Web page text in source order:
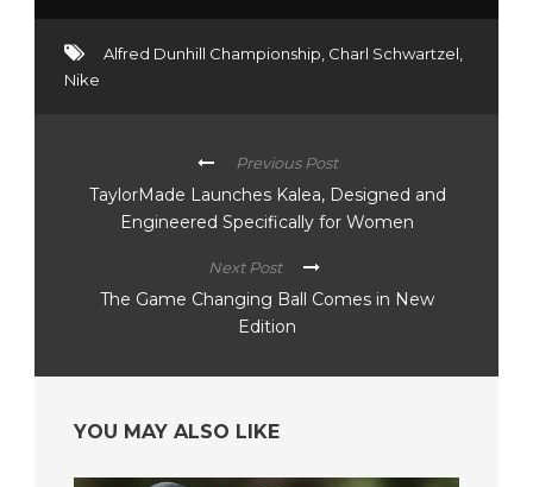
Alfred Dunhill Championship, Charl Schwartzel,
Nike
Previous Post
TaylorMade Launches Kalea, Designed and
Engineered Specifically for Women
Next Post
The Game Changing Ball Comes in New
Edition
YOU MAY ALSO LIKE